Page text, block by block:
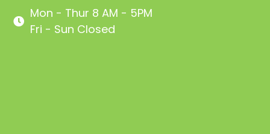
Mon - Thur 8 AM - 5PM
Fri - Sun Closed